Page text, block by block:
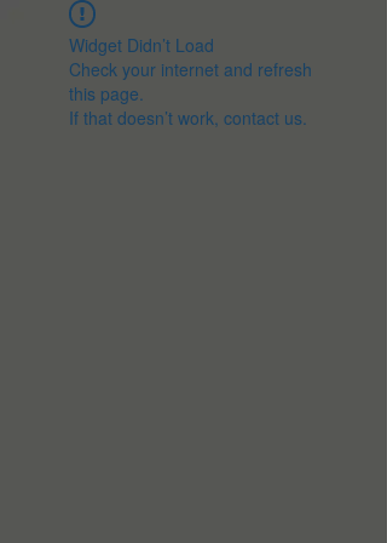
Widget Didn’t Load
Check your internet and refresh
this page.
If that doesn’t work, contact us.